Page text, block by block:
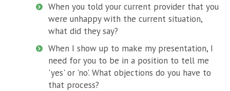
When you told your current provider that you
were unhappy with the current situation,
what did they say?
When I show up to make my presentation, I
need for you to be in a position to tell me
'yes' or 'no'. What objections do you have to
that process?